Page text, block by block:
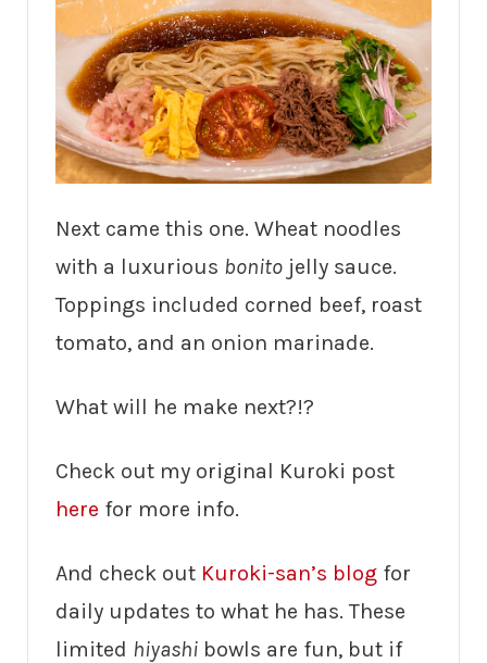
Next came this one. Wheat noodles
with a luxurious bonito jelly sauce.
Toppings included corned beef, roast
tomato, and an onion marinade.
What will he make next?!?
Check out my original Kuroki post
here for more info.
And check out Kuroki-san’s blog for
daily updates to what he has. These
limited hiyashi bowls are fun, but if